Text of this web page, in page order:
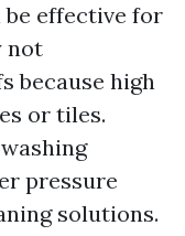
be effective for
not
because high
or tiles.
pressure
solutions.